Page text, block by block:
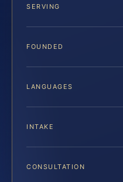
SERVING
FOUNDED
LANGUAGES
INTAKE
CONSULTATION